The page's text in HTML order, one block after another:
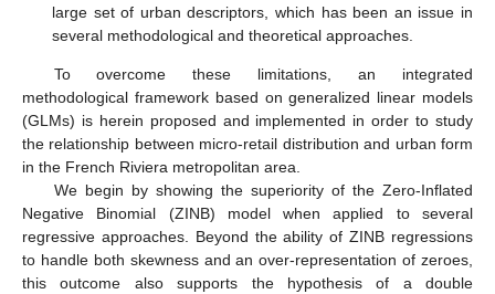
large set of urban descriptors, which has been an issue in
several methodological and theoretical approaches.
To overcome these limitations, an integrated
methodological framework based on generalized linear models
(GLMs) is herein proposed and implemented in order to study
the relationship between micro-retail distribution and urban form
in the French Riviera metropolitan area.
We begin by showing the superiority of the Zero-Inflated
Negative Binomial (ZINB) model when applied to several
regressive approaches. Beyond the ability of ZINB regressions
to handle both skewness and an over-representation of zeroes,
this outcome also supports the hypothesis of a double